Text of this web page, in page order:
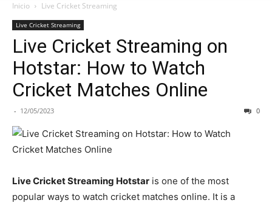
Inicio Live Cricket Streaming
Live Cricket Streaming
Live Cricket Streaming on
Hotstar: How to Watch
Cricket Matches Online
- 12/05/2023 0
Live Cricket Streaming Hotstar is one of the most
popular ways to watch cricket matches online. It is a